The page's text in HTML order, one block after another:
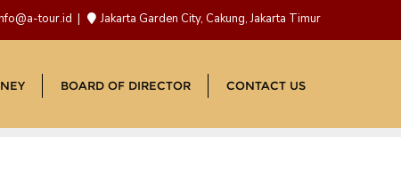
tour.id Jakarta Garden City, Cakung, Jakarta Timur
BOARD OF DIRECTOR CONTACT US